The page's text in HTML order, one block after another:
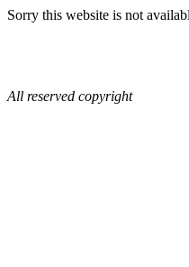
Sorry this website is not
All reserved copyright